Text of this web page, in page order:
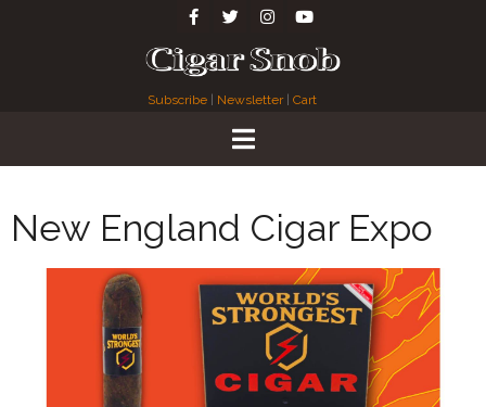
Subscribe Newsletter| Cart
New England Cigar Expo